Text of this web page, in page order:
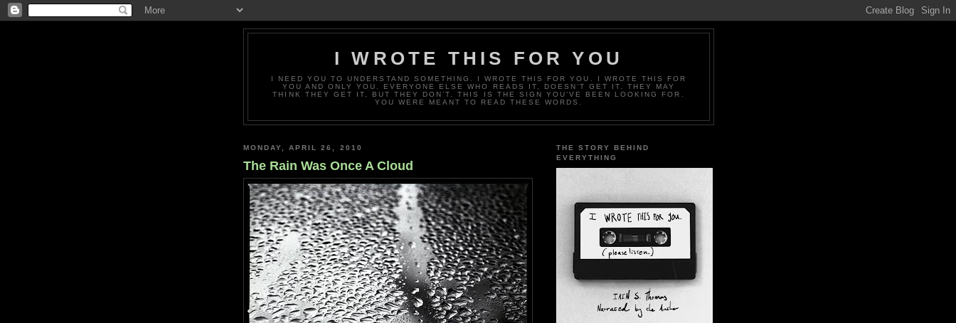
I WROTE THIS FOR YOU
I NEED YOU TO UNDERSTAND SOMETHING. I WROTE THIS FOR YOU. I WROTE THIS FOR
YOU AND ONLY YOU. EVERYONE ELSE WHO READS IT, DOESN’T GET IT. THEY MAY
THINK THEY GET IT, BUT THEY DON’T. THIS IS THE SIGN YOU’VE BEEN LOOKING FOR.
YOU WERE MEANT TO READ THESE WORDS.
MONDAY, APRIL 26, 2010
The Rain Was Once A Cloud
THE STORY BEHIND
EVERYTHING